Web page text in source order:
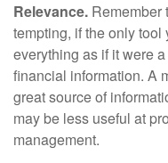
Relevance. Remember
tempting, if the only tool
everything as if it were
financial information. A
great source of
may be less useful at
management.